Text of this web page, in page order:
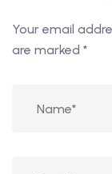
Your email
are marked *